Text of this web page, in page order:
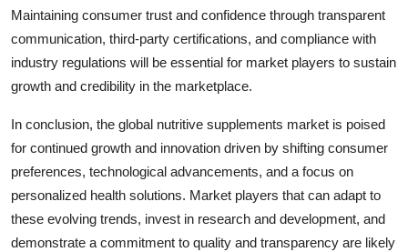
Maintaining consumer trust and confidence through transparent
communication, third-party certifications, and compliance with
industry regulations will be essential for market players to sustain
growth and credibility in the marketplace.
In conclusion, the global nutritive supplements market is poised
for continued growth and innovation driven by shifting consumer
preferences, technological advancements, and a focus on
personalized health solutions. Market players that can adapt to
these evolving trends, invest in research and development, and
demonstrate a commitment to quality and transparency are likely